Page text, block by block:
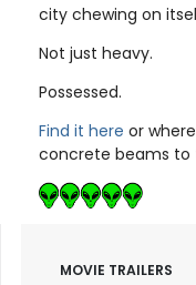
city chewing on
Not just heavy.
Possessed.
Find it here or
concrete beams to
MOVIE TRAILERS